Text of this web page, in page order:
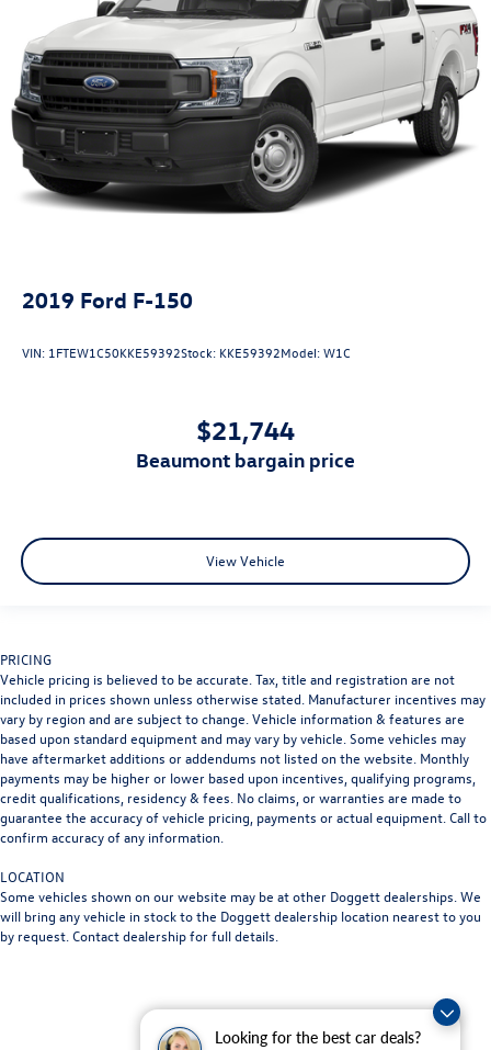
Looking for the best car deals?
2019 Ford F-150
VIN: 1FTEW1C50KKE59392Stock: KKE59392Model:W1C
$21,744
beaumont bargain price
View Vehicle
PRICING
Vehicle pricing is believed to be accurate. Tax, title and registration are not
included in prices shown unless otherwise stated. Manufacturer incentives may
vary by region and are subject to change. Vehicle information & features are
based upon standard equipment and may vary by vehicle. Some vehicles may
have aftermarket additions or addendums not listed on the website. Monthly
payments may be higher or lower based upon incentives, qualifying programs,
credit qualifications, residency & fees. No claims, or warranties are made to
guarantee the accuracy of vehicle pricing, payments or actual equipment. Call to
confirm accuracy of any information.
LOCATION
Some vehicles shown on our website may be at other Doggett dealerships. We
will bring any vehicle in stock to the Doggett dealership location nearest to you
by request. Contact dealership for full details.